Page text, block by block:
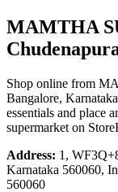
MAMTHA
Shop online from
Bangalore, Karnataka
essentials and place
supermarket on
Address: 1,
Karnataka 560060,
560060